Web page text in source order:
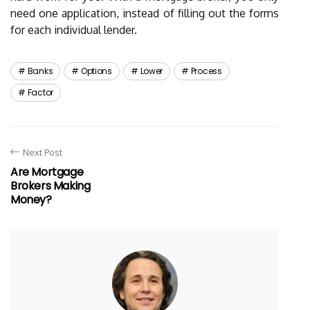
need one application, instead of filling out the forms
for each individual lender.
Banks Options Lower
Process
Factor
Next Post
Are Mortgage
Brokers Making
Money?